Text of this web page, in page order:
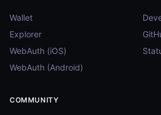
Wallet
Explorer
WebAuth (iOS)
WebAuth (Android)
COMMUNITY